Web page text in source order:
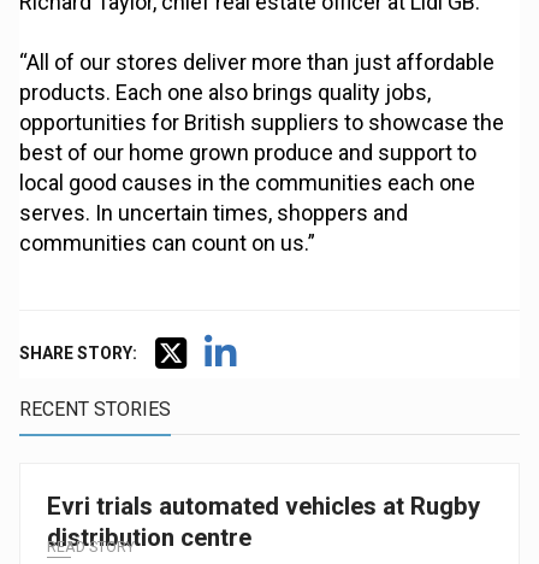
“All of our stores deliver more than just affordable
products. Each one also brings quality jobs,
opportunities for British suppliers to showcase the
best of our home grown produce and support to
local good causes in the communities each one
serves. In uncertain times, shoppers and
communities can count on us.”
SHARE STORY:
RECENT STORIES
Evri trials automated vehicles at Rugby
distribution centre
READ STORY